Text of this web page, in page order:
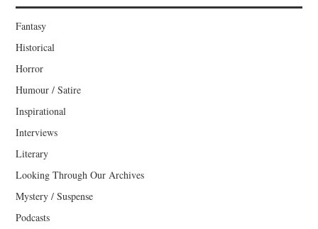
Fantasy
Historical
Horror
Humour / Satire
Inspirational
Interviews
Literary
Looking Through Our Archives
Mystery / Suspense
Podcasts